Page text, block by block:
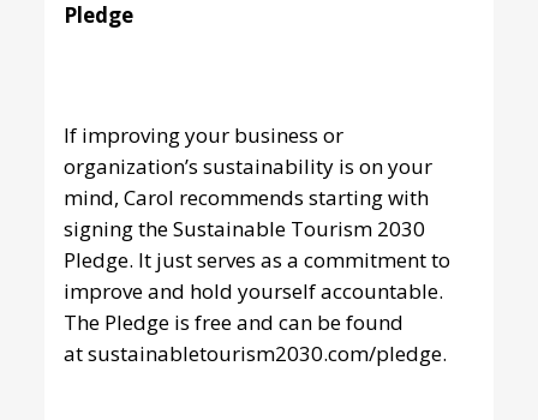
Pledge
If improving your business or
organization’s sustainability is on your
mind, Carol recommends starting with
signing the Sustainable Tourism 2030
Pledge. It just serves as a commitment to
improve and hold yourself accountable.
The Pledge is free and can be found
atsustainabletourism2030.com/pledge.